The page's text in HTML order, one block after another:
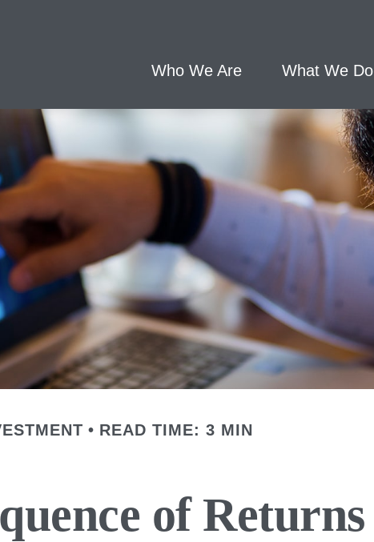
Who We Are What We Do
READ TIME: 3 MIN
of Returns